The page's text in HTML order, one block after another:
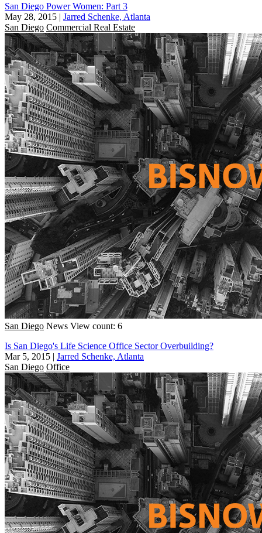
San Diego Power Women: Part 3
May 28, 2015 | Jarred Schenke, Atlanta
San Diego Commercial Real Estate
San Diego News View count: 6
Is San Diego's Life Science Office Sector Overbuilding?
Mar 5, 2015 | Jarred Schenke, Atlanta
San Diego Office